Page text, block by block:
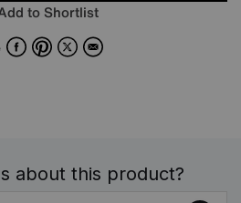
to Shortlist
FacebookPinterest
X Email
about this product?